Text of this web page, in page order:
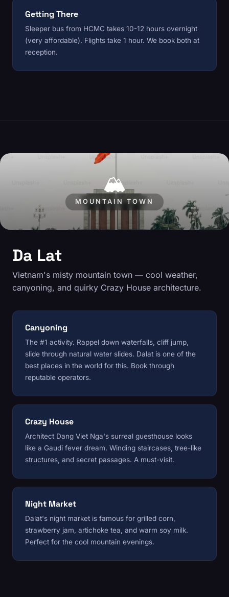
Getting There
Sleeper bus from HCMC takes 10-12 hours overnight
(very affordable). Flights take 1 hour. We book both at
reception.
🏔️
MOUNTAIN TOWN
Da Lat
Vietnam's misty mountain town — cool weather,
canyoning, and quirky Crazy House architecture.
Canyoning
The #1 activity. Rappel down waterfalls, cliff jump,
slide through natural water slides. Dalat is one of the
best places in the world for this. Book through
reputable operators.
Crazy House
Architect Dang Viet Nga's surreal guesthouse looks
like a Gaudi fever dream. Winding staircases, tree-like
structures, and secret passages. A must-visit.
Night Market
Dalat's night market is famous for grilled corn,
strawberry jam, artichoke tea, and warm soy milk.
Perfect for the cool mountain evenings.